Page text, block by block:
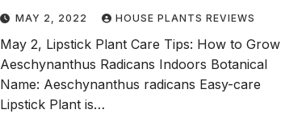
MAY 2, 2022 HOUSE PLANTS REVIEWS
May 2, Lipstick Plant Care Tips: How to Grow
Aeschynanthus Radicans Indoors Botanical
Name: Aeschynanthus radicans Easy-care
Lipstick Plant is…